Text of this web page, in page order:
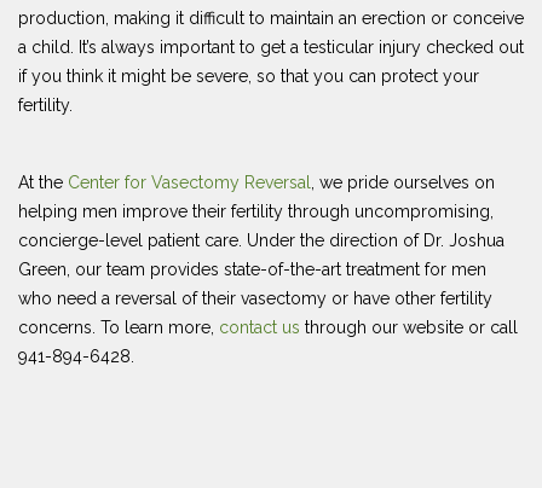
production, making it difficult to maintain an erection or conceive
a child. It’s always important to get a testicular injury checked out
if you think it might be severe, so that you can protect your
fertility.
At the Center for Vasectomy Reversal
, we pride ourselves on
helping men improve their fertility through uncompromising,
concierge-level patient care. Under the direction of Dr. Joshua
Green, our team provides state-of-the-art treatment for men
who need a reversal of their vasectomy or have other fertility
concerns. To learn more, contact us through our website or call
941-894-6428.